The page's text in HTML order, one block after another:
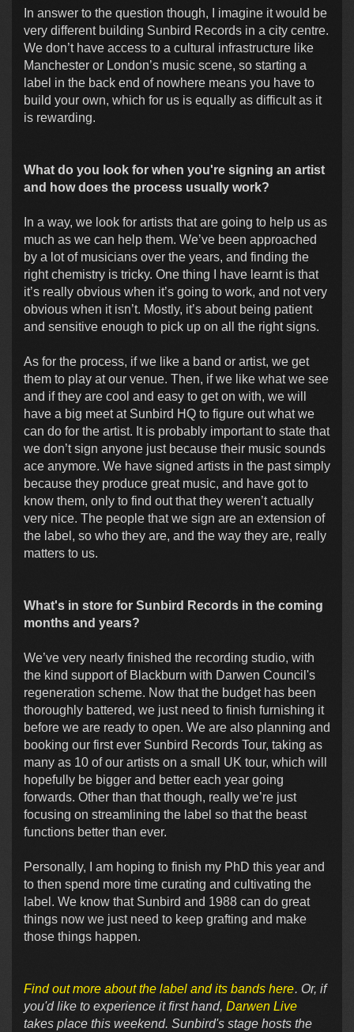
In answer to the question though, I imagine it would be
very different building Sunbird Records in a city centre.
We don’t have access to a cultural infrastructure like
Manchester or London’s music scene, so starting a
label in the back end of nowhere means you have to
build your own, which for us is equally as difficult as it
is rewarding.
What do you look for when you're signing an artist
and how does the process usually work?
In a way, we look for artists that are going to help us as
much as we can help them. We’ve been approached
by a lot of musicians over the years, and finding the
right chemistry is tricky. One thing I have learnt is that
it’s really obvious when it’s going to work, and not very
obvious when it isn’t. Mostly, it’s about being patient
and sensitive enough to pick up on all the right signs.
As for the process, if we like a band or artist, we get
them to play at our venue. Then, if we like what we see
and if they are cool and easy to get on with, we will
have a big meet at Sunbird HQ to figure out what we
can do for the artist. It is probably important to state that
we don’t sign anyone just because their music sounds
ace anymore. We have signed artists in the past simply
because they produce great music, and have got to
know them, only to find out that they weren’t actually
very nice. The people that we sign are an extension of
the label, so who they are, and the way they are, really
matters to us.
What's in store for Sunbird Records in the coming
months and years?
We’ve very nearly finished the recording studio, with
the kind support of Blackburn with Darwen Council's
regeneration scheme. Now that the budget has been
thoroughly battered, we just need to finish furnishing it
before we are ready to open. We are also planning and
booking our first ever Sunbird Records Tour, taking as
many as 10 of our artists on a small UK tour, which will
hopefully be bigger and better each year going
forwards. Other than that though, really we’re just
focusing on streamlining the label so that the beast
functions better than ever.
Personally, I am hoping to finish my PhD this year and
to then spend more time curating and cultivating the
label. We know that Sunbird and 1988 can do great
things now we just need to keep grafting and make
those things happen.
Find out more about the label and its bands here. Or, if
you'd like to experience it first hand, Darwen Live
takes place this weekend. Sunbird's stage hosts the